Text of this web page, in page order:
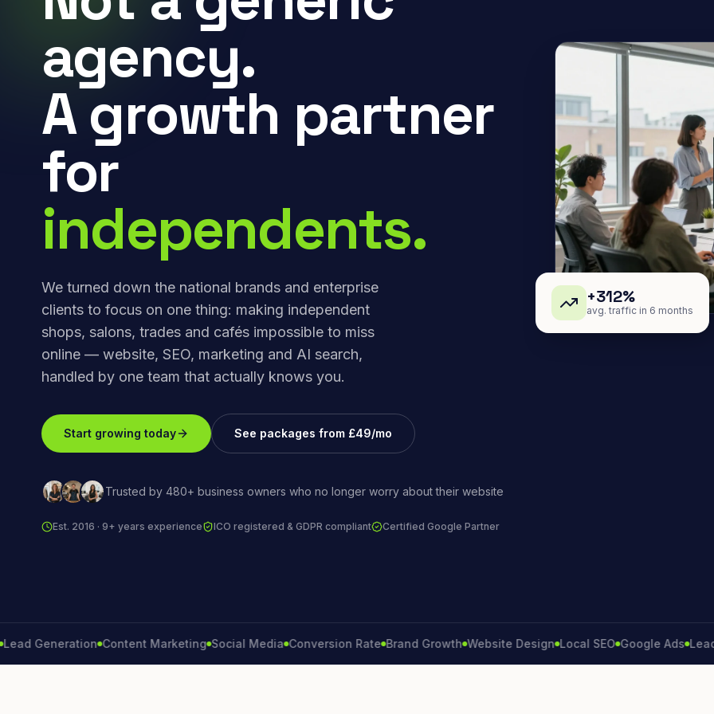
agency.
A growth partner
for
independents.
We turned down the national brands and enterprise
clients to focus on one thing: making independent
shops, salons, trades and cafés impossible to miss
online — website, SEO, marketing and AI search,
handled by one team that actually knows you.
Start growing today See packages from £49/mo
Trusted by 480+ business owners who no longer worry about their website
Est. 2016 · 9+ years experience ICO registered & GDPR compliant Certified Google Partner
+312%
avg. traffic in 6 months
Content Marketing Social Media Conversion Rate Brand Growth Website Design Local SEO Google Ads Lead